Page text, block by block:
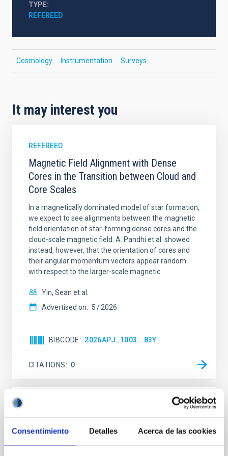
Consentimiento Detalles Acerca de las cookies
TYPE
REFEREED
Cosmology Instrumentation Surveys
It may interest you
REFEREED
Magnetic Field Alignment with Dense
Cores in the Transition between Cloud and
Core Scales
In a magnetically dominated model of star formation,
we expect to see alignments between the magnetic
field orientation of star-forming dense cores and the
cloud-scale magnetic field. A. Pandhi et al. showed
instead, however, that the orientation of cores and
their angular momentum vectors appear random
with respect to the larger-scale magnetic
Yin, Sean et al.
Advertised on: 5 2026
BIBCODE 2026APJ..1003...83Y
CITATIONS 0
An adolescent and near-resonant planetary
system near the end of photoevaporation